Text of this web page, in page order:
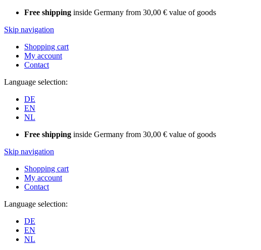
Free shipping inside Germany from 30,00 € value of goods
Skip navigation
Shopping cart
My account
Contact
Language selection:
DE
EN
NL
Free shipping inside Germany from 30,00 € value of goods
Skip navigation
Shopping cart
My account
Contact
Language selection:
DE
EN
NL